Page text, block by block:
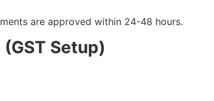
are approved within 24-48 hours.
Setup)